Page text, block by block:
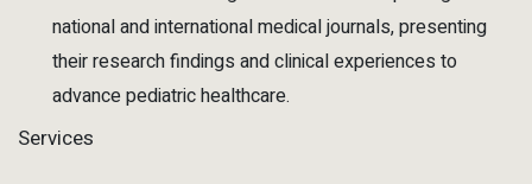
national and international medical journals, presenting
their research findings and clinical experiences to
advance pediatric healthcare.
Services